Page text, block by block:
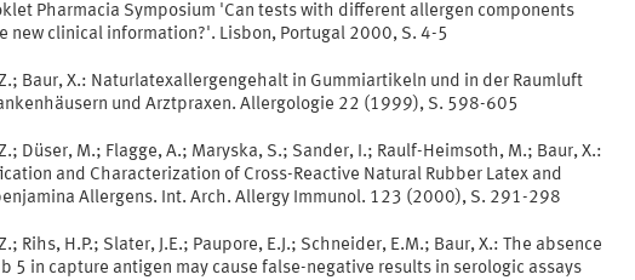
Pharmacia Symposium 'Can tests with different allergen components
new clinical information?'. Lisbon, Portugal 2000, S. 4-5
Baur, X.: Naturlatexallergengehalt in Gummiartikeln und in der Raumluft
und Arztpraxen. Allergologie 22 (1999), S. 598-605
Düser, M.; Flagge, A.; Maryska, S.; Sander, I.; Raulf-Heimsoth, M.; Baur, X.:
and Characterization of Cross-Reactive Natural Rubber Latex and
Allergens. Int. Arch. Allergy Immunol. 123 (2000), S. 291-298
Rihs, H.P.; Slater, J.E.; Paupore, E.J.; Schneider, E.M.; Baur, X.: The absence
b 5 in capture antigen may cause false-negative results in serologic assays